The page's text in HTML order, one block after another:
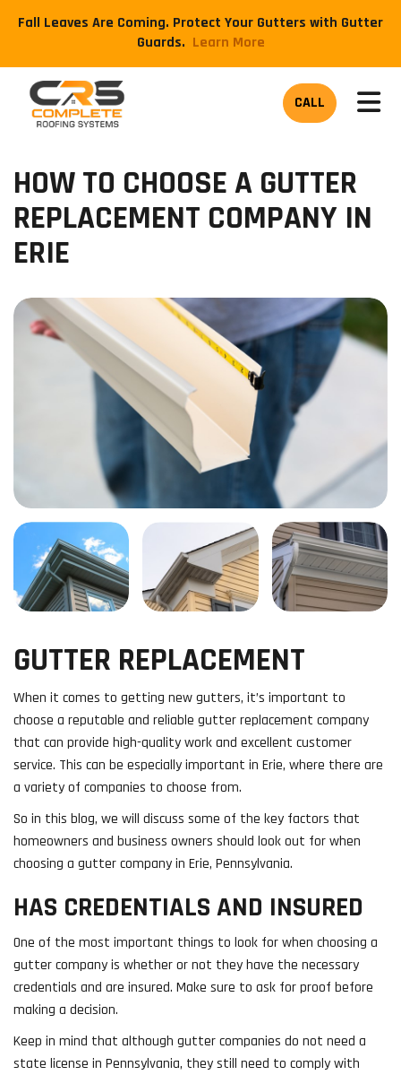
Fall Leaves Are Coming. Protect Your Gutters with Gutter
Guards. ​Learn More
CALL
HOW TO CHOOSE A GUTTER
REPLACEMENT COMPANY IN
ERIE
GUTTER REPLACEMENT
When it comes to getting new gutters, it’s important to
choose a reputable and reliable gutter replacement company
that can provide high-quality work and excellent customer
service. This can be especially important in Erie, where there are
a variety of companies to choose from.
So in this blog, we will discuss some of the key factors that
homeowners and business owners should look out for when
choosing a gutter company in Erie, Pennsylvania.
HAS CREDENTIALS AND INSURED
One of the most important things to look for when choosing a
gutter company is whether or not they have the necessary
credentials and are insured. Make sure to ask for proof before
making a decision.
Keep in mind that although gutter companies do not need a
state license in Pennsylvania, they still need to comply with